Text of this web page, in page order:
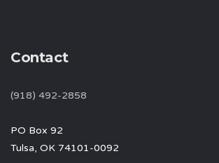
Contact
(918) 492-2858
PO Box 92
Tulsa, OK 74101-0092